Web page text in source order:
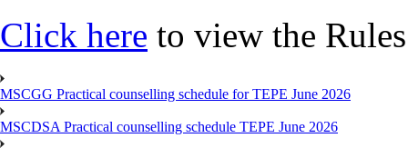
Click here to view the
MSCGG Practical counselling schedule for TEPE June 2026
MSCDSA Practical counselling schedule TEPE June 2026